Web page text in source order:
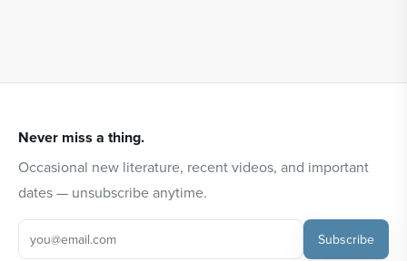
Never miss a thing.
Occasional new literature, recent videos, and important
dates — unsubscribe anytime.
Subscribe